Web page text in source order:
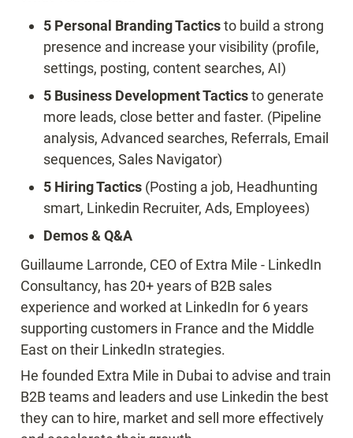
5 Personal Branding Tactics to build a strong
presence and increase your visibility (profile,
settings, posting, content searches, AI)
5 Business Development Tactics to generate
more leads, close better and faster. (Pipeline
analysis, Advanced searches, Referrals, Email
sequences, Sales Navigator)
5 Hiring Tactics (Posting a job, Headhunting
smart, Linkedin Recruiter, Ads, Employees)
Demos & Q&A
Guillaume Larronde, CEO of Extra Mile - LinkedIn
Consultancy, has 20+ years of B2B sales
experience and worked at LinkedIn for 6 years
supporting customers in France and the Middle
East on their LinkedIn strategies.
He founded Extra Mile in Dubai to advise and train
B2B teams and leaders and use Linkedin the best
they can to hire, market and sell more effectively